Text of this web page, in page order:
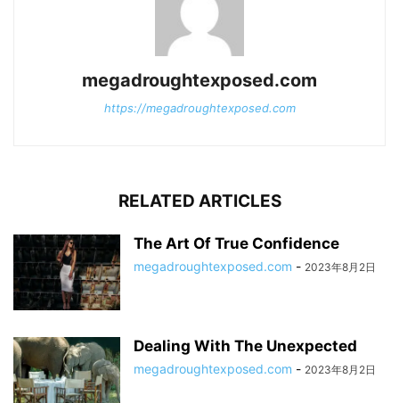
megadroughtexposed.com
https://megadroughtexposed.com
RELATED ARTICLES
The Art Of True Confidence
megadroughtexposed.com - 2023年8月2日
Dealing With The Unexpected
megadroughtexposed.com - 2023年8月2日